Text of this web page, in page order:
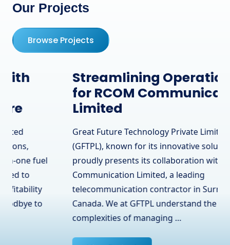
Our Projects
Browse Projects
Streamlining Operations
for RCOM Communication
Limited
Great Future Technology Private Limited
(GFTPL), known for its innovative solutions,
proudly presents its collaboration with RCOM
Communication Limited, a leading
telecommunication contractor in Surrey, BC,
Canada. We at GFTPL understand the
complexities of managing …